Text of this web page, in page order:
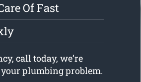
Of Fast
call today, we’re
plumbing problem.